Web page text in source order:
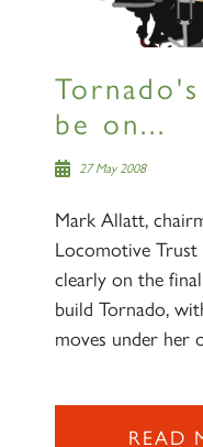
be on...
27 May 2008
Mark Allatt,
Locomotive
clearly on the
build Tornado,
moves under her
READ